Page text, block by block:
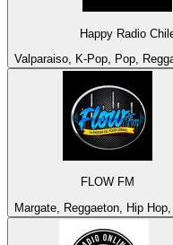
Happy Radio
Valparaiso, K-Pop, Pop,
FLOW FM
Margate, Reggaeton, Hip